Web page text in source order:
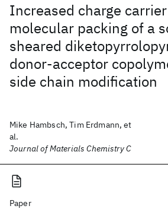
Increased charge
molecular packing of a
sheared
donor-acceptor
side chain modification
Mike Hambsch, Tim Erdmann, et
al.
Journal of Materials Chemistry C
Paper